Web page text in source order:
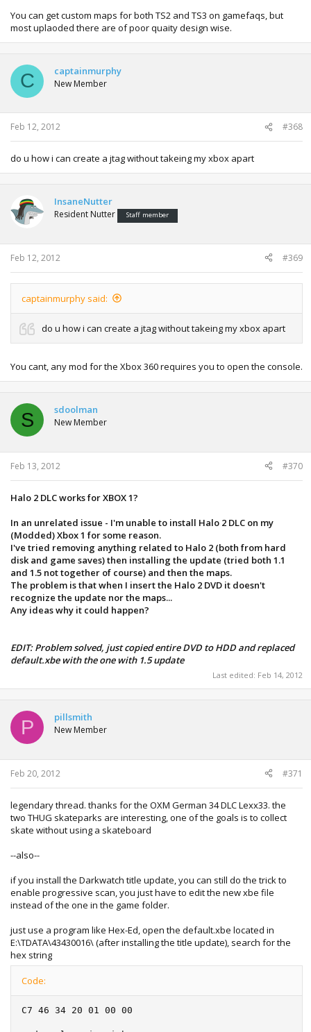
You can get custom maps for both TS2 and TS3 on gamefaqs, but
most uplaoded there are of poor quaity design wise.
C captainmurphy
New Member
Feb 12, 2012 #368
do u how i can create a jtag without takeing my xbox apart
InsaneNutter
Resident Nutter Staff member
Feb 12, 2012 #369
captainmurphy said:
do u how i can create a jtag without takeing my xbox apart
You cant, any mod for the Xbox 360 requires you to open the console.
S sdoolman
New Member
Feb 13, 2012 #370
Halo 2 DLC works for XBOX 1?
In an unrelated issue - I'm unable to install Halo 2 DLC on my
(Modded) Xbox 1 for some reason.
I've tried removing anything related to Halo 2 (both from hard
disk and game saves) then installing the update (tried both 1.1
and 1.5 not together of course) and then the maps.
The problem is that when I insert the Halo 2 DVD it doesn't
recognize the update nor the maps...
Any ideas why it could happen?
EDIT: Problem solved, just copied entire DVD to HDD and replaced
default.xbe with the one with 1.5 update
Last edited: Feb 14, 2012
P pillsmith
New Member
Feb 20, 2012 #371
legendary thread. thanks for the OXM German 34 DLC Lexx33. the
two THUG skateparks are interesting, one of the goals is to collect
skate without using a skateboard
--also--
if you install the Darkwatch title update, you can still do the trick to
enable progressive scan, you just have to edit the new xbe file
instead of the one in the game folder.
just use a program like Hex-Ed, open the default.xbe located in
E:\TDATA\43430016\ (after installing the title update), search for the
hex string
Code:
C7 46 34 20 01 00 00